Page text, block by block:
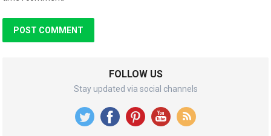
FOLLOW US
Stay updated via social channels